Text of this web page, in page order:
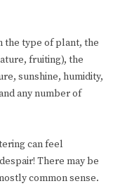
the type of plant, the
fruiting), the
sunshine, humidity,
any number of
can feel
There may be
common sense.